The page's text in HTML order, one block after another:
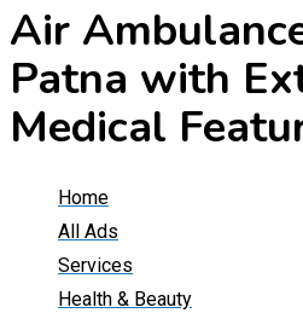
Air
Patna with
Medical
Home
All Ads
Services
Health & Beauty